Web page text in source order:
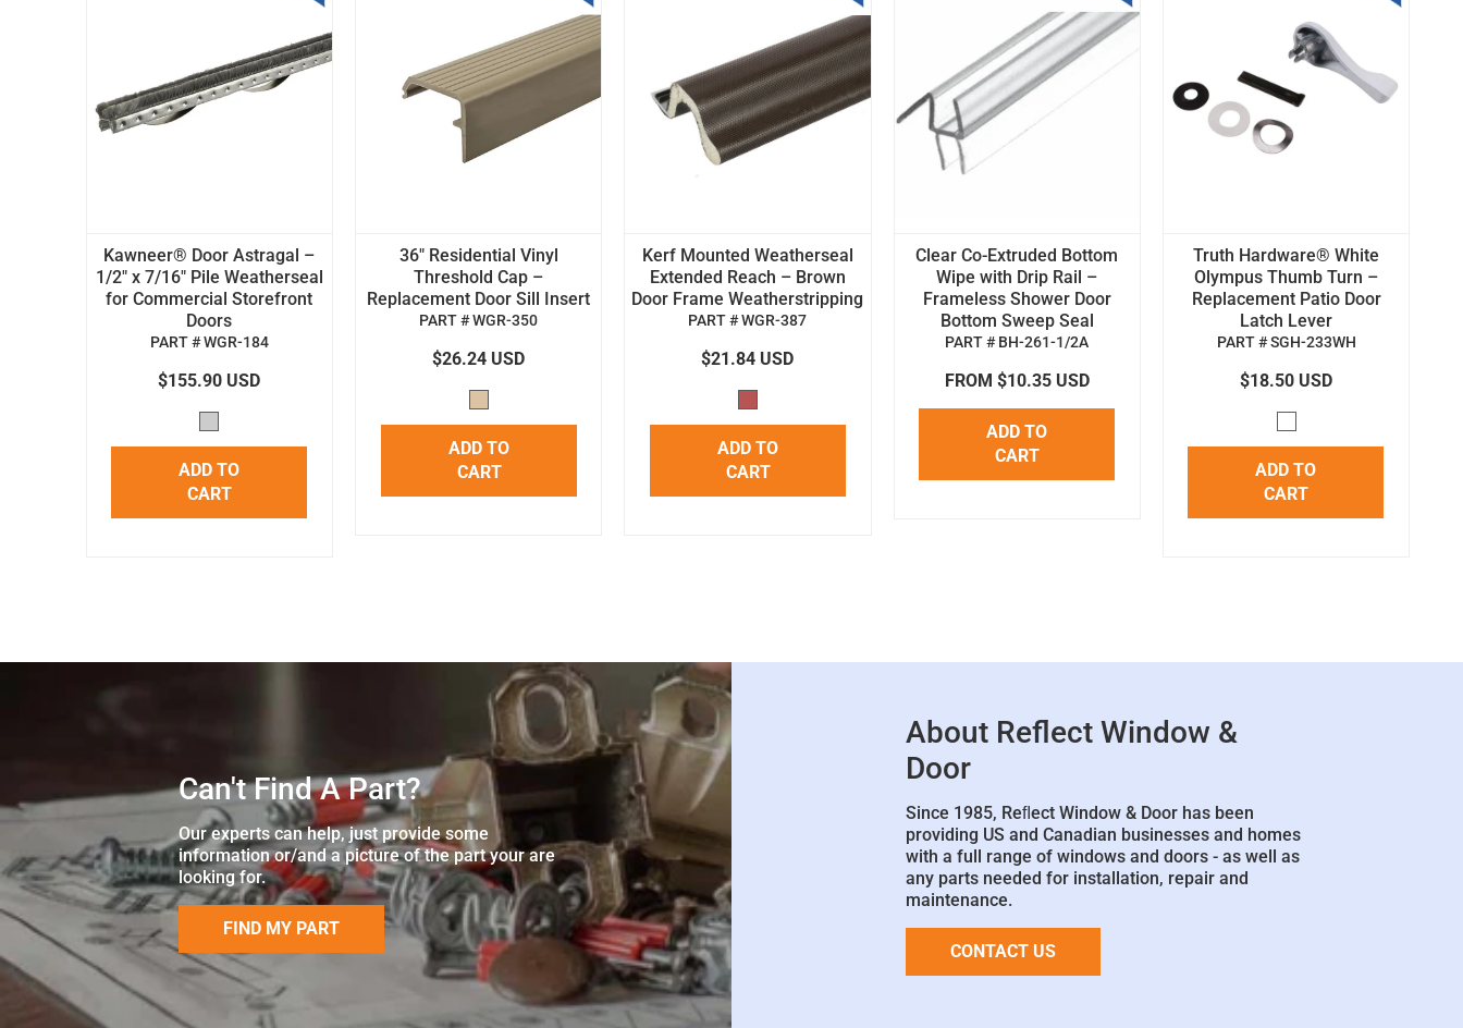
Kawneer® Door Astragal –
1/2" x 7/16" Pile Weatherseal
for Commercial Storefront
Doors
PART # WGR-184
$155.90 USD
ADD TO
CART
36" Residential Vinyl
Threshold Cap –
Replacement Door Sill Insert
PART # WGR-350
$26.24 USD
ADD TO
CART
Kerf Mounted Weatherseal
Extended Reach – Brown
Door Frame Weatherstripping
PART # WGR-387
$21.84 USD
ADD TO
CART
Clear Co-Extruded Bottom
Wipe with Drip Rail –
Frameless Shower Door
Bottom Sweep Seal
PART # BH-261-1/2A
FROM $10.35 USD
ADD TO
CART
Truth Hardware® White
Olympus Thumb Turn –
Replacement Patio Door
Latch Lever
PART # SGH-233WH
$18.50 USD
ADD TO
CART
Can't Find A Part?
Our experts can help, just provide some
information or/and a picture of the part your are
looking for.
FIND MY PART
About Reflect Window &
Door
Since 1985, Reﬂect Window & Door has been
providing US and Canadian businesses and homes
with a full range of windows and doors - as well as
any parts needed for installation, repair and
maintenance.
CONTACT US